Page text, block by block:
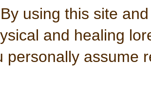
using this site
and healing
personally assume